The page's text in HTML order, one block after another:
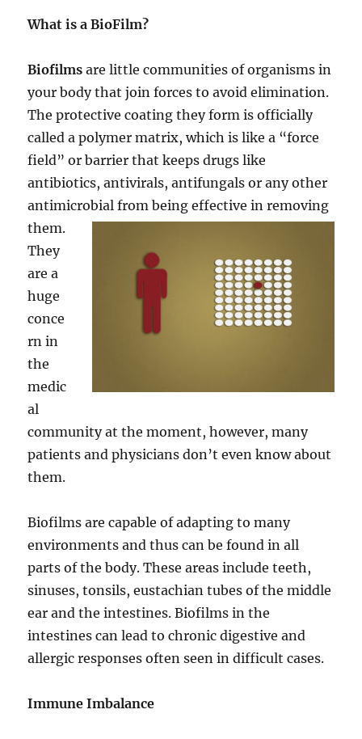
What is a BioFilm?
Biofilms are little communities of organisms in
your body that join forces to avoid elimination.
The protective coating they form is officially
called a polymer matrix, which is like a “force
field” or barrier that keeps drugs like
antibiotics, antivirals, antifungals or any other
antimicrobial from being effective in removing
them.
They
are a
huge
conce
rn in
the
medic
al
community at the moment, however, many
patients and physicians don’t even know about
them.
Biofilms are capable of adapting to many
environments and thus can be found in all
parts of the body. These areas include teeth,
sinuses, tonsils, eustachian tubes of the middle
ear and the intestines. Biofilms in the
intestines can lead to chronic digestive and
allergic responses often seen in difficult cases.
Immune Imbalance